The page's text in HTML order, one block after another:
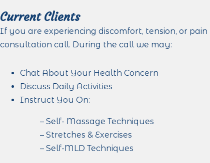
Current Clients
If you are experiencing discomfort, tension, or
consultation call. During the call we may:
Chat About Your Health Concern
Discuss Daily Activities
Instruct You On:
– Self- Massage Techniques
– Stretches & Exercises
– Self-MLD Techniques